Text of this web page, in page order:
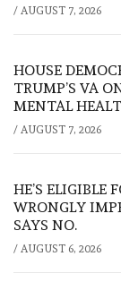
/ AUGUST 7, 2026
HOUSE
TRUMP’S VA
MENTAL
/ AUGUST 7, 2026
HE’S ELIGIBLE
WRONGLY
SAYS NO.
/ AUGUST 6, 2026